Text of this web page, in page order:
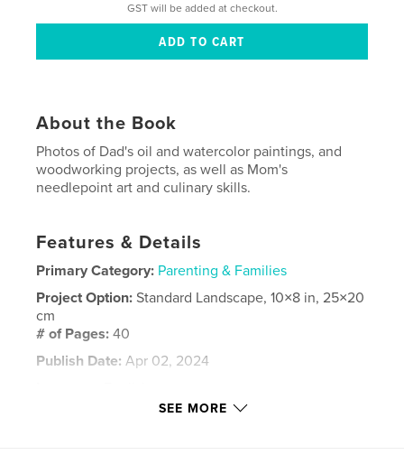
GST will be added at checkout.
About the Book
Photos of Dad's oil and watercolor paintings, and
woodworking projects, as well as Mom's
needlepoint art and culinary skills.
Features & Details
Primary Category: Parenting & Families
Project Option:Standard Landscape, 10×8 in, 25×20
cm
# of Pages:40
Publish Date: Apr 02, 2024
SEE MORE